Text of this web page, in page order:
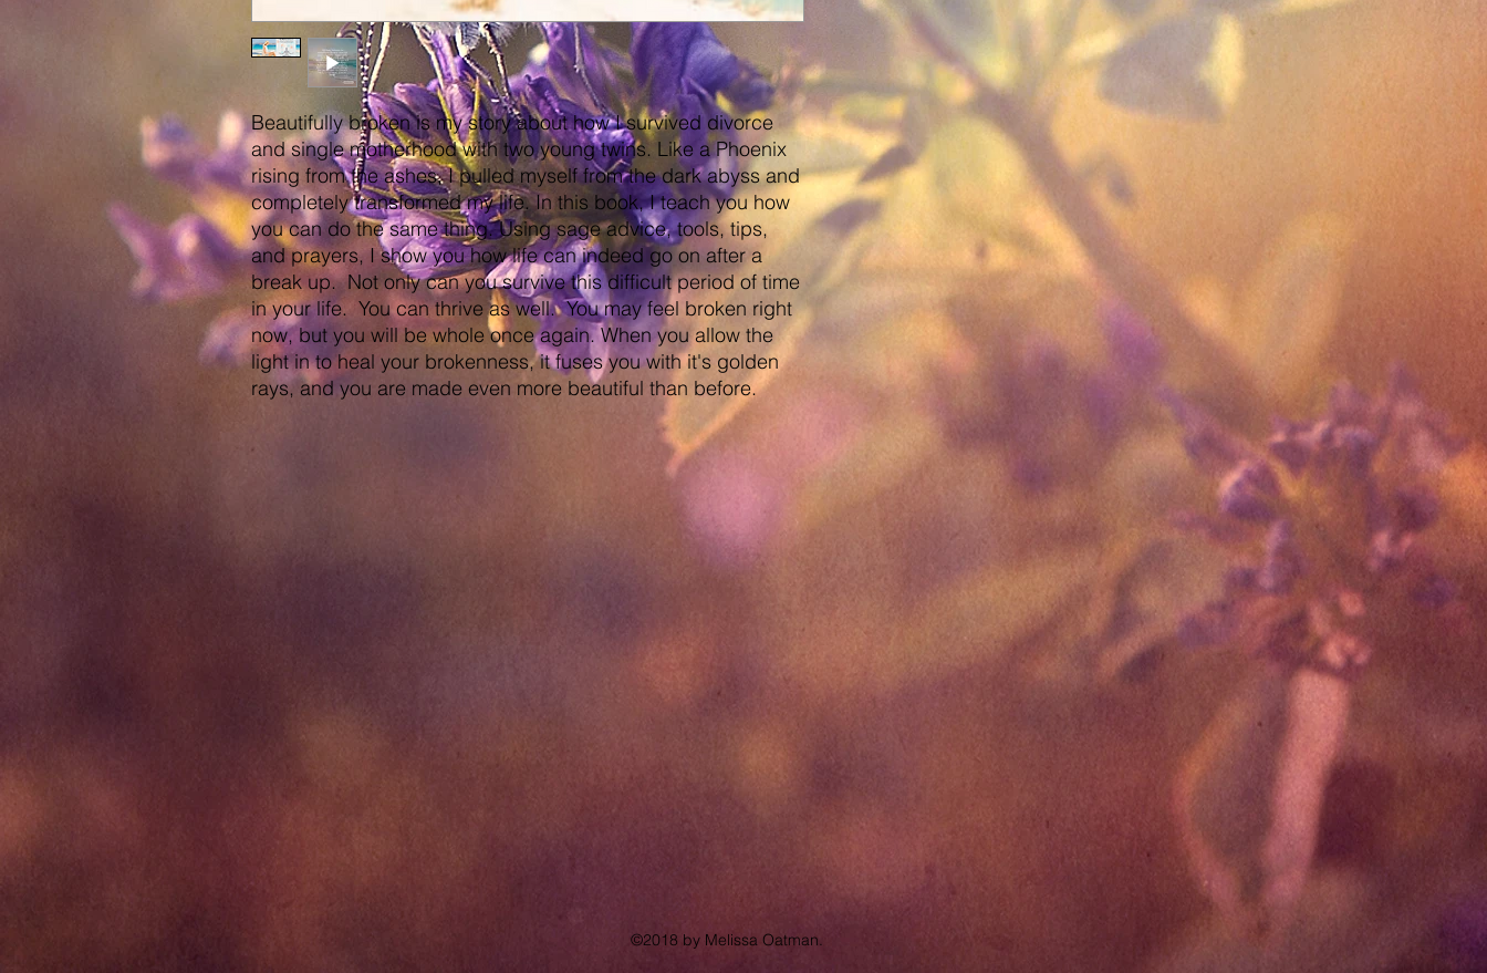
Beautifully broken is my story about how I survived divorce
and single motherhood with two young twins. Like a Phoenix
rising from the ashes, I pulled myself from the dark abyss and
completely transformed my life. In this book, I teach you how
you can do the same thing. Using sage advice, tools, tips,
and prayers, I show you how life can indeed go on after a
break up. Not only can you survive this difficult period of time
in your life. You can thrive as well. You may feel broken right
now, but you will be whole once again. When you allow the
light in to heal your brokenness, it fuses you with it's golden
rays, and you are made even more beautiful than before.
©2018 by Melissa Oatman.